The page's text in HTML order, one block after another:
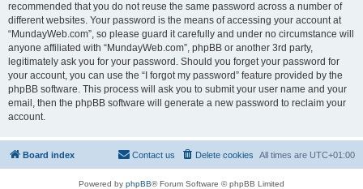
recommended that you do not reuse the same password across a number of
different websites. Your password is the means of accessing your account at
“MundayWeb.com”, so please guard it carefully and under no circumstance will
anyone affiliated with “MundayWeb.com”, phpBB or another 3rd party,
legitimately ask you for your password. Should you forget your password for
your account, you can use the “I forgot my password” feature provided by the
phpBB software. This process will ask you to submit your user name and your
email, then the phpBB software will generate a new password to reclaim your
account.
Board index All times are UTC+01:00
Delete cookies
Contact us
Powered by phpBB® Forum Software © phpBB Limited